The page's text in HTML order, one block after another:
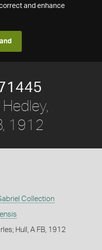
and enhance
Hedley,
1912
Collection
Hull, A FB, 1912